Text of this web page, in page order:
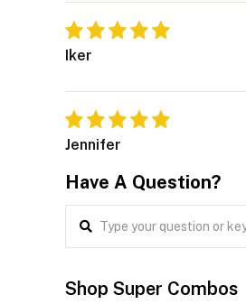
Iker
Jennifer
Have A Question?
Shop Super Combos